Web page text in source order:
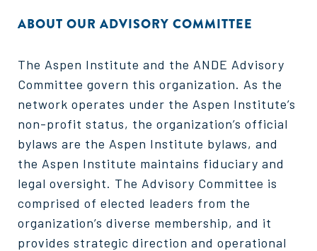
ABOUT OUR ADVISORY COMMITTEE
The Aspen Institute and the ANDE Advisory
Committee govern this organization. As the
network operates under the Aspen Institute’s
non-profit status, the organization’s official
bylaws are the Aspen Institute bylaws, and
the Aspen Institute maintains fiduciary and
legal oversight. The Advisory Committee is
comprised of elected leaders from the
organization’s diverse membership, and it
provides strategic direction and operational